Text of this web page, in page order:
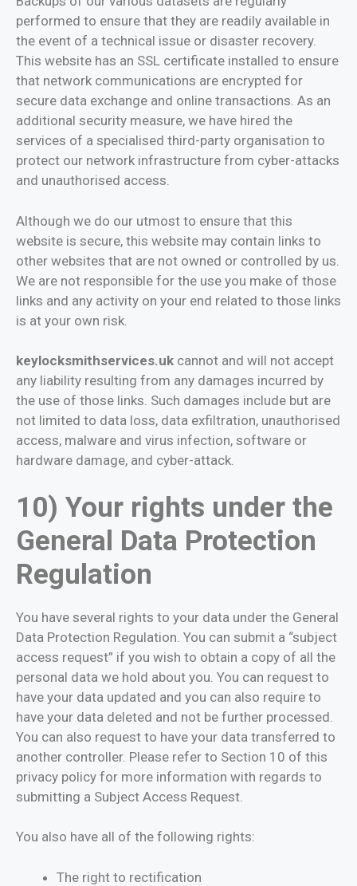
performed to ensure that they are readily available in
the event of a technical issue or disaster recovery.
This website has an SSL certificate installed to ensure
that network communications are encrypted for
secure data exchange and online transactions. As an
additional security measure, we have hired the
services of a specialised third-party organisation to
protect our network infrastructure from cyber-attacks
and unauthorised access.
Although we do our utmost to ensure that this
website is secure, this website may contain links to
other websites that are not owned or controlled by us.
We are not responsible for the use you make of those
links and any activity on your end related to those links
is at your own risk.
keylocksmithservices.uk cannot and will not accept
any liability resulting from any damages incurred by
the use of those links. Such damages include but are
not limited to data loss, data exfiltration, unauthorised
access, malware and virus infection, software or
hardware damage, and cyber-attack.
10) Your rights under the
General Data Protection
Regulation
You have several rights to your data under the General
Data Protection Regulation. You can submit a “subject
access request” if you wish to obtain a copy of all the
personal data we hold about you. You can request to
have your data updated and you can also require to
have your data deleted and not be further processed.
You can also request to have your data transferred to
another controller. Please refer to Section 10 of this
privacy policy for more information with regards to
submitting a Subject Access Request.
You also have all of the following rights:
The right to rectification